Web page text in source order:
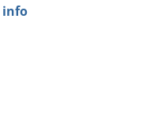
info